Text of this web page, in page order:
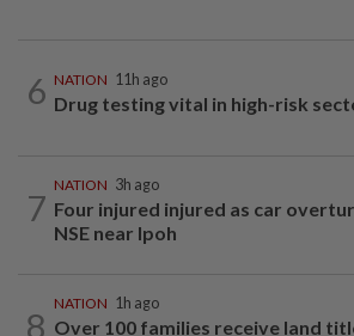
6 NATION 11h ago
Drug testing vital in high-risk
7
NATION 3h ago
Four injured injured as car
NSE near Ipoh
8
NATION 1h ago
Over 100 families receive land